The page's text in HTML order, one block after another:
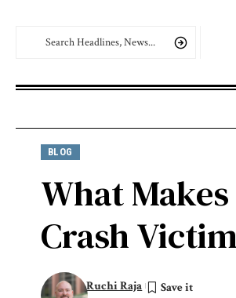
BLOG
What
Crash
Ruchi Raja